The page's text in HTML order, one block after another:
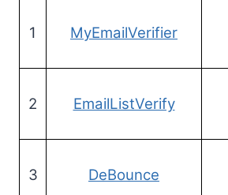
1 MyEmailVerifier
2 EmailListVerify
3 DeBounce